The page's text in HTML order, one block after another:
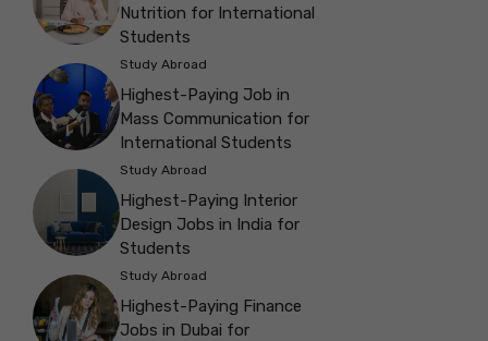
Nutrition for International
Students
Study Abroad
Highest-Paying Job in
Mass Communication for
International Students
Study Abroad
Highest-Paying Interior
Design Jobs in India for
Students
Study Abroad
Highest-Paying Finance
Jobs in Dubai for